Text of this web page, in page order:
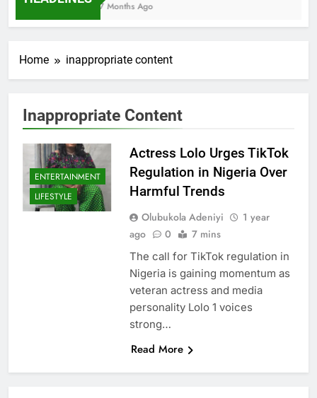
7 Months Ago
Home inappropriate content
Inappropriate Content
ENTERTAINMENT
LIFESTYLE
Actress Lolo Urges TikTok
Regulation in Nigeria Over
Harmful Trends
Olubukola Adeniyi
1 year
ago
0 7 mins
The call for TikTok regulation in
Nigeria is gaining momentum as
veteran actress and media
personality Lolo 1 voices
strong…
Read More